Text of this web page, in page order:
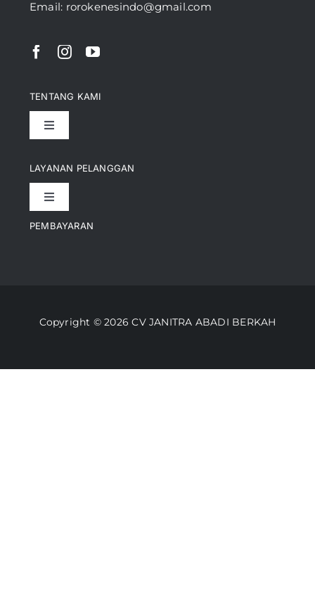
Email: rorokenesindo@gmail.com
LAYANAN PELANGGAN
Toggle
Kontak
Lacak Pesanan
Kebijakan Pengembalian
TENTANG KAMI
Toggle
Pencapaian
Artikel
PEMBAYARAN
Copyright © 2026 CV JANITRA ABADI BERKAH